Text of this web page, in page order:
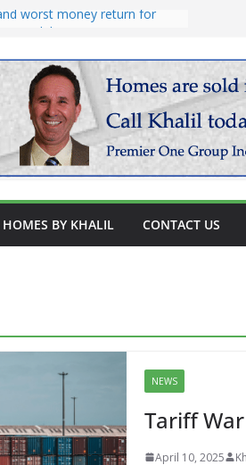
Kills Trade
kibe, pate
garbanzo, avocado salad
and worst money return for
remodeling
HOMES BY KHALIL CONTACT US
NEWS
Tariff
April 10, 2025